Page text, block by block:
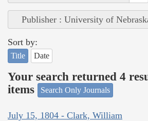
Publisher : University of
Sort by:
Title Date
Your search returned 4
items
Search Only Journals
July 15, 1804 - Clark, William